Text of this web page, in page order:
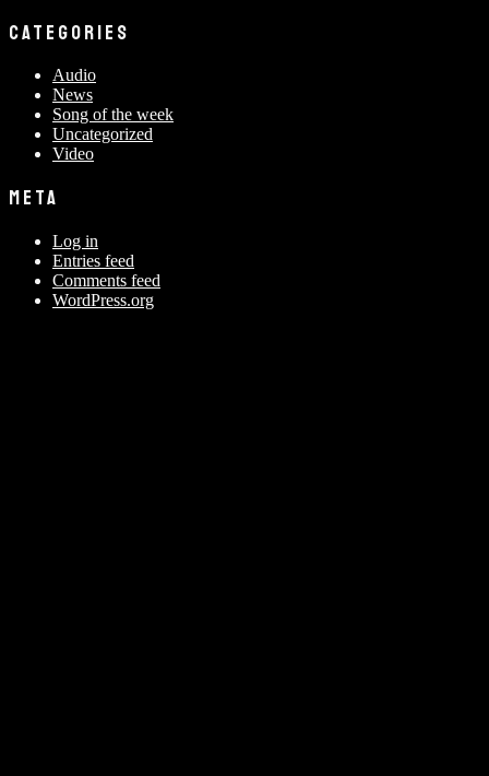
CATEGORIES
Audio
News
Song of the week
Uncategorized
Video
META
Log in
Entries feed
Comments feed
WordPress.org